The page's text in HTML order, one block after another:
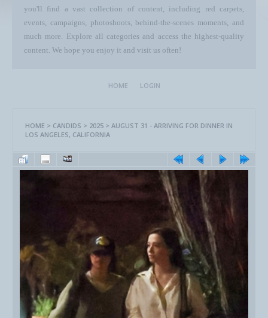
you'll find a vast collection of content, including red carpets,
events, campaigns, photoshoots, behind-the-scenes moments, and
much more. Explore all categories and access the highest-quality
content. We hope you enjoy it and visit us often!
HOME LOGIN
HOME > CANDIDS > 2025 > AUGUST 31 - ARRIVING FOR DINNER IN
LOS ANGELES, CALIFORNIA